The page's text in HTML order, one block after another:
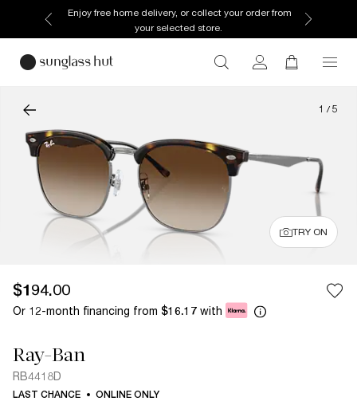
Enjoy free home delivery, or collect your order from
your selected store.
1 / 5
TRY ON
$194.00
Or 12-month financing from $16.17 with
Ray-Ban
RB4418D
LAST CHANCE ONLINE ONLY